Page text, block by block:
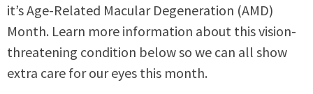
it’s Age-Related Macular Degeneration (AMD)
Month. Learn more information about this vision-
threatening condition below so we can all show
extra care for our eyes this month.